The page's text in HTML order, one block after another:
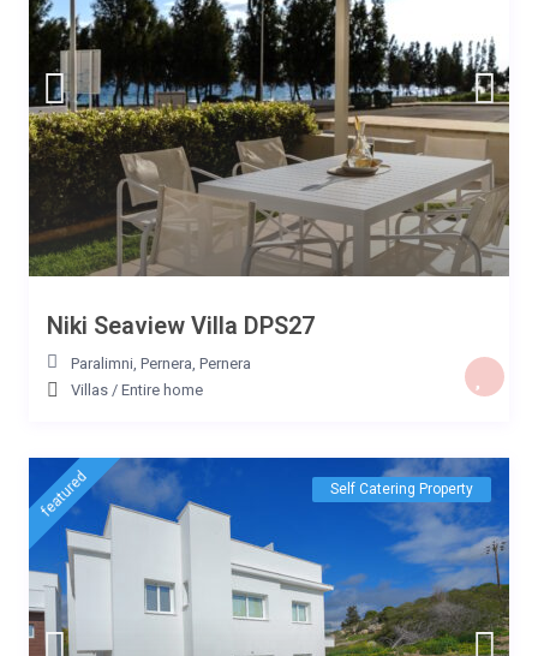
Niki Seaview Villa DPS27
Paralimni, Pernera, Pernera
Villas / Entire home
featured Self Catering Property